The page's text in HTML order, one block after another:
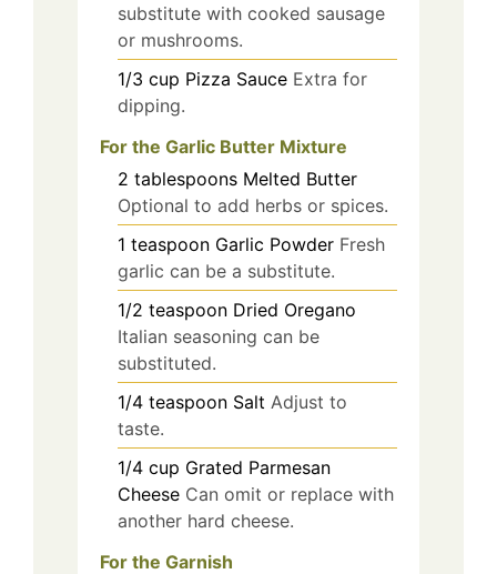
substitute with cooked sausage
or mushrooms.
1/3 cup Pizza Sauce Extra for
dipping.
For the Garlic Butter Mixture
2 tablespoons Melted Butter
Optional to add herbs or spices.
1 teaspoon Garlic Powder Fresh
garlic can be a substitute.
1/2 teaspoon Dried Oregano
Italian seasoning can be
substituted.
1/4 teaspoon Salt Adjust to
taste.
1/4 cup Grated Parmesan
Cheese Can omit or replace with
another hard cheese.
For the Garnish